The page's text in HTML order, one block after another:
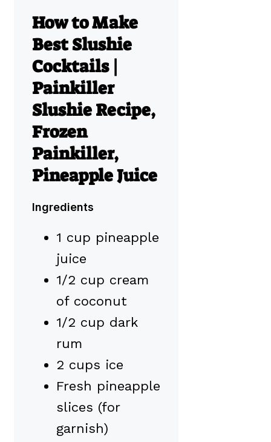
How to Make
Best Slushie
Cocktails |
Painkiller
Slushie Recipe,
Frozen
Painkiller,
Pineapple Juice
Ingredients
1 cup pineapple
juice
1/2 cup cream
of coconut
1/2 cup dark
rum
2 cups ice
Fresh pineapple
slices (for
garnish)